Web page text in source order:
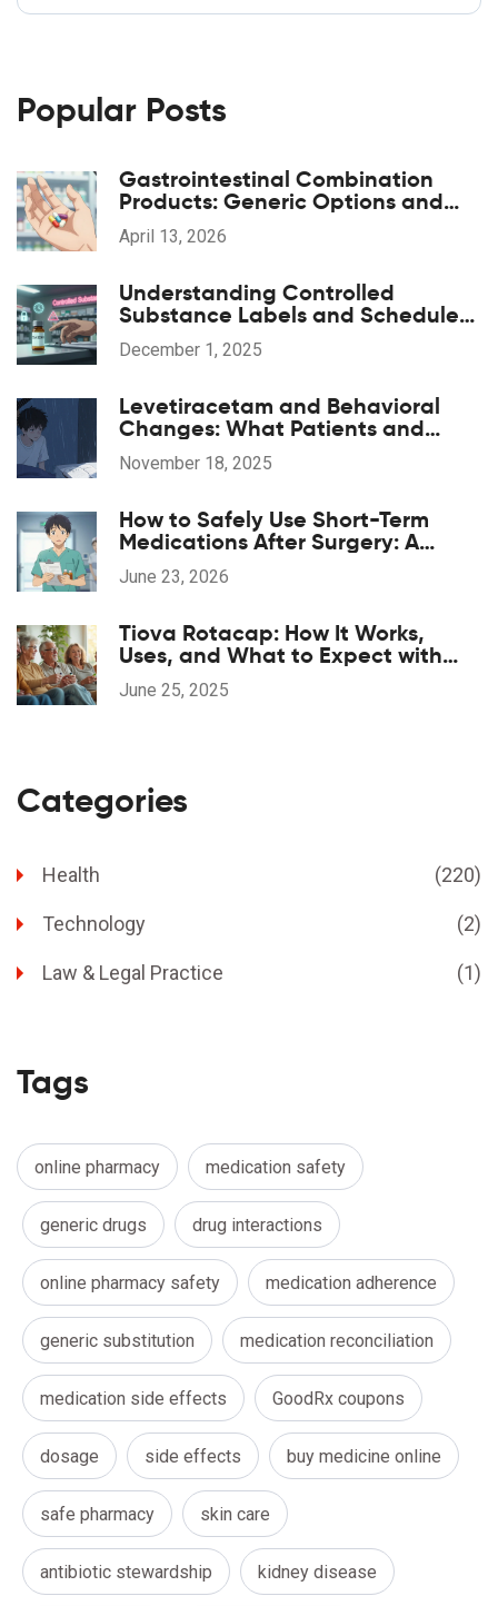
Popular Posts
Gastrointestinal Combination
Products: Generic Options and
Alternatives
April 13, 2026
Understanding Controlled
Substance Labels and Schedule
Codes
December 1, 2025
Levetiracetam and Behavioral
Changes: What Patients and
Caregivers Should Know
November 18, 2025
How to Safely Use Short-Term
Medications After Surgery: A
Patient's Guide
June 23, 2026
Tiova Rotacap: How It Works,
Uses, and What to Expect with
This COPD Inhaler
June 25, 2025
Categories
Health (220)
Technology (2)
Law & Legal Practice (1)
Tags
online pharmacy medication safety
generic drugs drug interactions
online pharmacy safety medication adherence
generic substitution medication reconciliation
medication side effects GoodRx coupons
dosage side effects buy medicine online
safe pharmacy skin care
antibiotic stewardship kidney disease